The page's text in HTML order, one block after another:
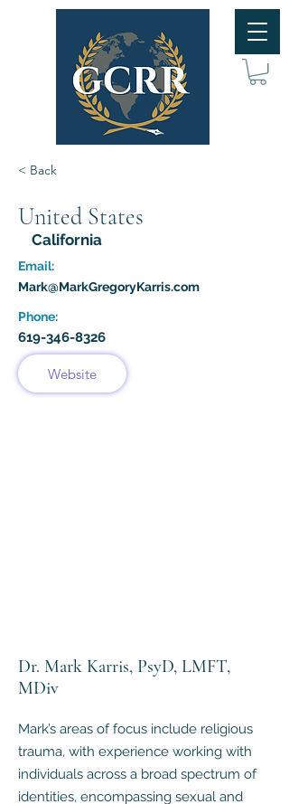
< Back
United States
California
Email:
Mark@MarkGregoryKarris.com
Phone:
619-346-8326
Website
Dr. Mark Karris, PsyD, LMFT,
MDiv
Mark’s areas of focus include religious
trauma, with experience working with
individuals across a broad spectrum of
identities, encompassing sexual and